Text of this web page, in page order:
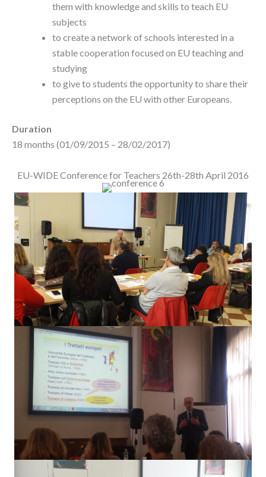
them with knowledge and skills to teach EU
subjects
to create a network of schools interested in a
stable cooperation focused on EU teaching and
studying
to give to students the opportunity to share their
perceptions on the EU with other Europeans.
Duration
18 months (01/09/2015 – 28/02/2017)
EU-WIDE Conference for Teachers 26th-28th April 2016